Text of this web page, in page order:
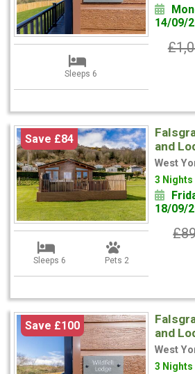
Sleeps 6
14/09/
Save £84
Sleeps 6 Pets 2
and
West
3 Nights
18/09/
Save £100
and
West
3 Nights